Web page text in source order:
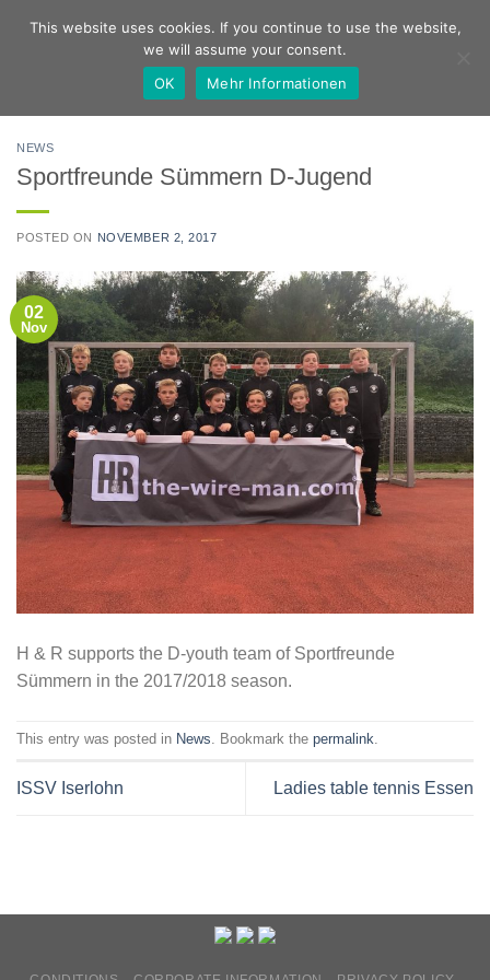
NEWS
Sportfreunde Sümmern D-Jugend
POSTED ON NOVEMBER 2, 2017
02
Nov
H & R supports the D-youth team of Sportfreunde
Sümmern in the 2017/2018 season.
This entry was posted in News. Bookmark the permalink.
ISSV Iserlohn Ladies table tennis Essen
This website uses cookies. If you continue to use the website,
we will assume your consent.
OK
Mehr Informationen